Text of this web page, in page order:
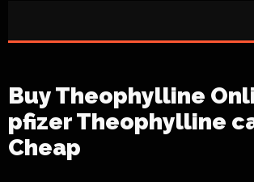
Buy Theophylline
pfizer Theophylline
Cheap